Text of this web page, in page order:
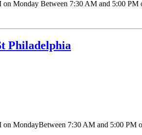
Monday Between 7:30 AM and 5:00 PM
Philadelphia
MondayBetween 7:30 AM and 5:00 PM